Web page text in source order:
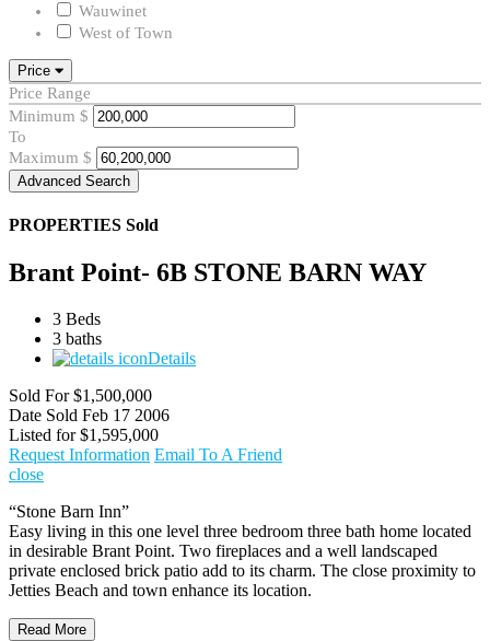
Wauwinet
West of Town
Price
Price Range
Minimum $
To
Maximum $
Advanced Search
PROPERTIES Sold
Brant Point- 6B STONE BARN WAY
3 Beds
3 baths
Details
Sold For $1,500,000
Date Sold Feb 17 2006
Listed for $1,595,000
Request Information Email To A Friend
close
“Stone Barn Inn”
Easy living in this one level three bedroom three bath home located
in desirable Brant Point. Two fireplaces and a well landscaped
private enclosed brick patio add to its charm. The close proximity to
Jetties Beach and town enhance its location.
Read More